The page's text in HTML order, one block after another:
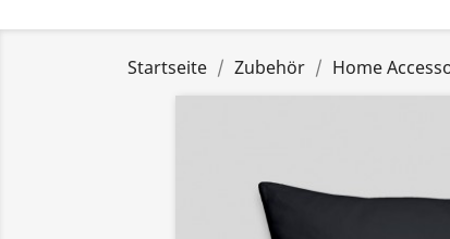
Startseite Zubehör Home